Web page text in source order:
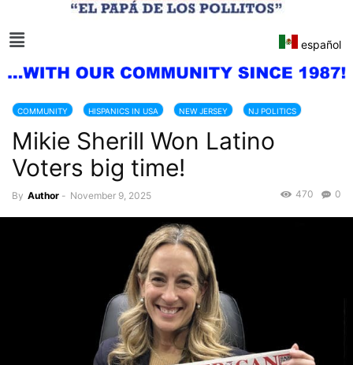
español
COMMUNITY HISPANICS IN USA NEW JERSEY NJ POLITICS
Mikie Sherill Won Latino
Voters big time!
By Author - November 9, 2025 0
470